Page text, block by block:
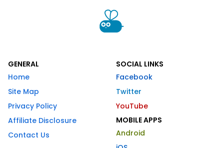
GENERAL
Home
Site Map
Privacy Policy
Affiliate Disclosure
Contact Us
SOCIAL LINKS
Facebook
Twitter
YouTube
MOBILE APPS
Android